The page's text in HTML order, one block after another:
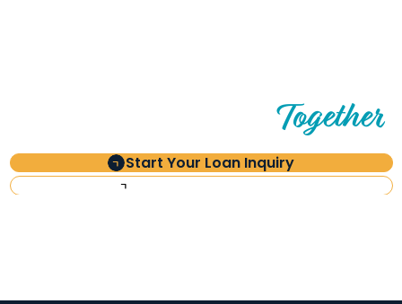
Let’s Build What’s Next,Together
Start Your Loan Inquiry